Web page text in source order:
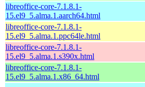
libreoffice-core-7.1.8.1-
15.el9_5.alma.1.aarch64.html
libreoffice-core-7.1.8.1-
15.el9_5.alma.1.ppc64le.html
libreoffice-core-7.1.8.1-
15.el9_5.alma.1.s390x.html
libreoffice-core-7.1.8.1-
15.el9_5.alma.1.x86_64.html